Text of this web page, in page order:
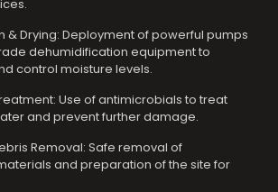
& Drying: Deployment of powerful pumps
dehumidification equipment to
control moisture levels.
Use of antimicrobials to treat
and prevent further damage.
Removal: Safe removal of
and preparation of the site for